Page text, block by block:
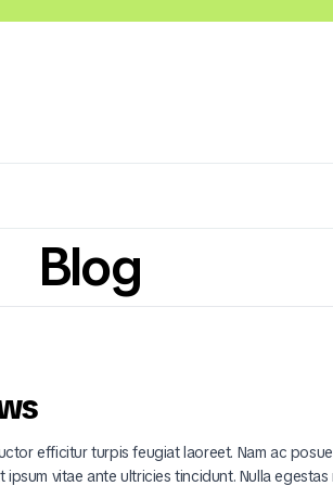
Congelados Embutidos y Cárnicos
Blog
efficitur turpis feugiat laoreet. Nam ac
vitae ante ultricies tincidunt. Nulla egestas